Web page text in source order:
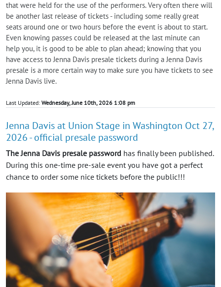
that were held for the use of the performers. Very often there will
be another last release of tickets - including some really great
seats around one or two hours before the event is about to start.
Even knowing passes could be released at the last minute can
help you, it is good to be able to plan ahead; knowing that you
have access to Jenna Davis presale tickets during a Jenna Davis
presale is a more certain way to make sure you have tickets to see
Jenna Davis live.
Last Updated: Wednesday, June 10th, 2026 1:08 pm
Jenna Davis at Union Stage in Washington Oct 27,
2026 - official presale password
The Jenna Davis presale password has finally been published.
During this one-time pre-sale event you have got a perfect
chance to order some nice tickets before the public!!!